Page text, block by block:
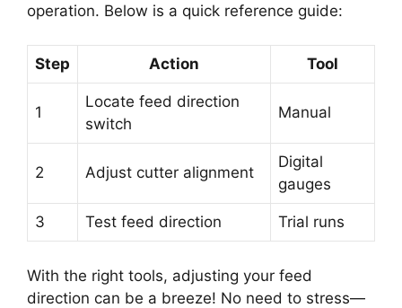
operation. Below is a quick reference guide:
Step Action Tool
1
Locate feed direction
switch
Manual
2 Adjust cutter alignment
Digital
gauges
3 Test feed direction Trial runs
With the right tools, adjusting your feed
direction can be a breeze! No need to stress—